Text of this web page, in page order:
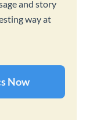
and story
way at
Now